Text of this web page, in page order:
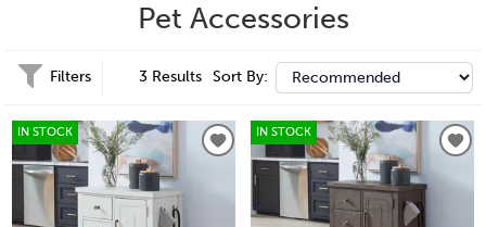
Pet Accessories
Filters 3 Results Sort By:
IN STOCK IN STOCK